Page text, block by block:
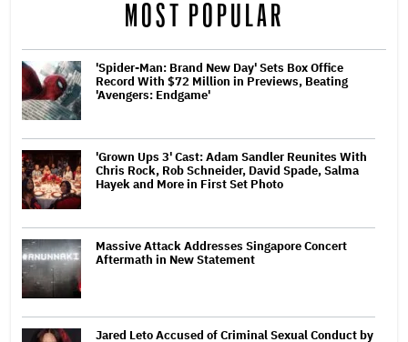
MOST POPULAR
'Spider-Man: Brand New Day' Sets Box Office
Record With $72 Million in Previews, Beating
'Avengers: Endgame'
'Grown Ups 3' Cast: Adam Sandler Reunites With
Chris Rock, Rob Schneider, David Spade, Salma
Hayek and More in First Set Photo
Massive Attack Addresses Singapore Concert
Aftermath in New Statement
Jared Leto Accused of Criminal Sexual Conduct by